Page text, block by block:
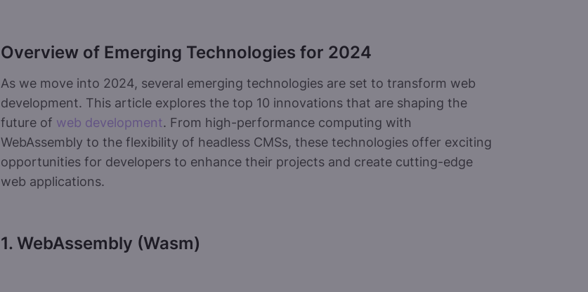
Overview of Emerging Technologies for 2024
As we move into 2024, several emerging technologies are set to transform web
development. This article explores the top 10 innovations that are shaping the
future of web development. From high-performance computing with
WebAssembly to the flexibility of headless CMSs, these technologies offer exciting
opportunities for developers to enhance their projects and create cutting-edge
web applications.
1. WebAssembly (Wasm)